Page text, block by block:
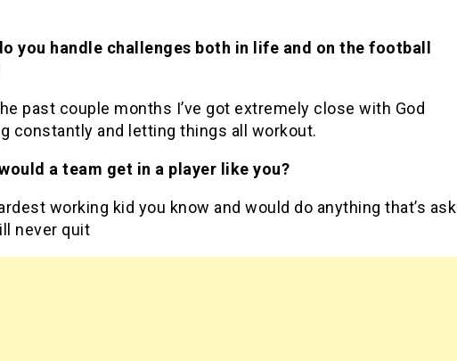
you handle challenges both in life and on the football
past couple months I’ve got extremely close with God
constantly and letting things all workout.
a team get in a player like you?
working kid you know and would do anything that’s ask
never quit